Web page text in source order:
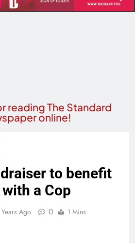
reading The Standard
online!
to benefit
a Cop
Ago 0 1 Mins